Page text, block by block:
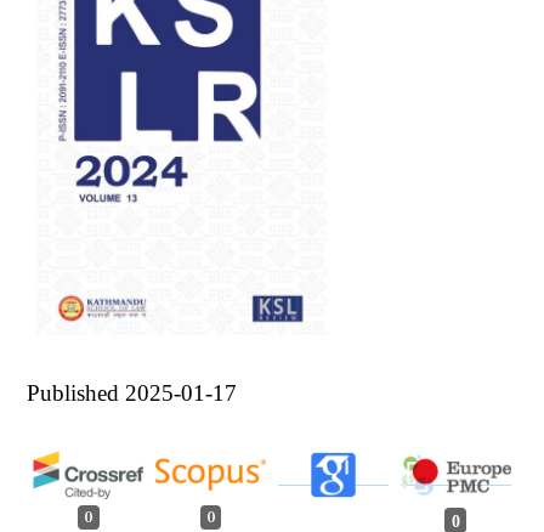
Published 2025-01-17
0 0 0